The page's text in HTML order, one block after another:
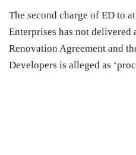
The second charge of ED to
Enterprises has not
Renovation Agreement and
Developers is alleged as